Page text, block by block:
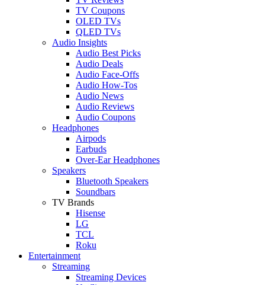
TV Coupons
OLED TVs
QLED TVs
Audio Insights
Audio Best Picks
Audio Deals
Audio Face-Offs
Audio How-Tos
Audio News
Audio Reviews
Audio Coupons
Headphones
Airpods
Earbuds
Over-Ear Headphones
Speakers
Bluetooth Speakers
Soundbars
TV Brands
Hisense
LG
TCL
Roku
Entertainment
Streaming
Streaming Devices